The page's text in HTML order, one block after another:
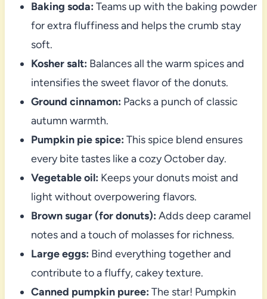
Baking soda: Teams up with the baking powder
for extra fluffiness and helps the crumb stay
soft.
Kosher salt: Balances all the warm spices and
intensifies the sweet flavor of the donuts.
Ground cinnamon: Packs a punch of classic
autumn warmth.
Pumpkin pie spice: This spice blend ensures
every bite tastes like a cozy October day.
Vegetable oil: Keeps your donuts moist and
light without overpowering flavors.
Brown sugar (for donuts): Adds deep caramel
notes and a touch of molasses for richness.
Large eggs: Bind everything together and
contribute to a fluffy, cakey texture.
Canned pumpkin puree: The star! Pumpkin